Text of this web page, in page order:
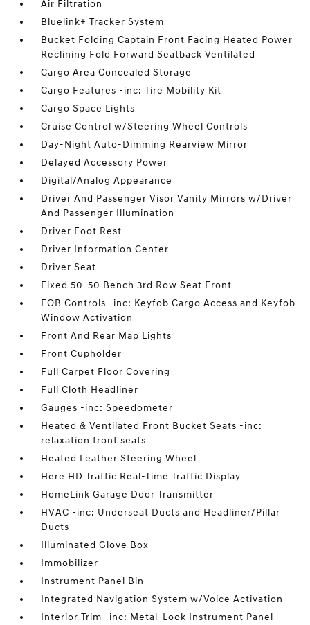
Air Filtration
Bluelink+ Tracker System
Bucket Folding Captain Front Facing Heated Power
Reclining Fold Forward Seatback Ventilated
Cargo Area Concealed Storage
Cargo Features -inc: Tire Mobility Kit
Cargo Space Lights
Cruise Control w/Steering Wheel Controls
Day-Night Auto-Dimming Rearview Mirror
Delayed Accessory Power
Digital/Analog Appearance
Driver And Passenger Visor Vanity Mirrors w/Driver
And Passenger Illumination
Driver Foot Rest
Driver Information Center
Driver Seat
Fixed 50-50 Bench 3rd Row Seat Front
FOB Controls -inc: Keyfob Cargo Access and Keyfob
Window Activation
Front And Rear Map Lights
Front Cupholder
Full Carpet Floor Covering
Full Cloth Headliner
Gauges -inc: Speedometer
Heated & Ventilated Front Bucket Seats -inc:
relaxation front seats
Heated Leather Steering Wheel
Here HD Traffic Real-Time Traffic Display
HomeLink Garage Door Transmitter
HVAC -inc: Underseat Ducts and Headliner/Pillar
Ducts
Illuminated Glove Box
Immobilizer
Instrument Panel Bin
Integrated Navigation System w/Voice Activation
Interior Trim -inc: Metal-Look Instrument Panel